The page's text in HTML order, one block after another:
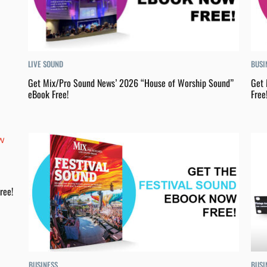
LIVE SOUND
Get Mix/Pro Sound News’ 2026 “House of Worship Sound”
eBook Free!
Get
Free!